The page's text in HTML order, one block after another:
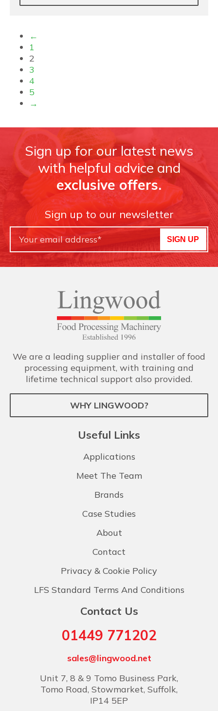
←
1
2
3
4
5
→
Sign up for our latest news
with helpful advice and
exclusive offers.
Sign up to our newsletter
SIGN UP
We are a leading supplier and installer of food
processing equipment, with training and
lifetime technical support also provided.
WHY LINGWOOD?
Useful Links
Applications
Meet The Team
Brands
Case Studies
About
Contact
Privacy & Cookie Policy
LFS Standard Terms And Conditions
Contact Us
01449 771202
sales@lingwood.net
Unit 7, 8 & 9 Tomo Business Park,
Tomo Road, Stowmarket, Suffolk,
IP14 5EP